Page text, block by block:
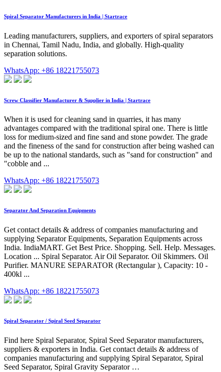
Spiral Separator Manufacturers in India | Startrace
Leading manufacturers, suppliers, and exporters of spiral separators
in Chennai, Tamil Nadu, India, and globally. High-quality
separation solutions.
WhatsApp: +86 18221755073
Screw Classifier Manufacturer & Supplier in India | Startrace
When it is used for cleaning sand in quarries, it has many
advantages compared with the traditional spiral one. There is little
loss for medium-sized and fine sand and stone powder. The grade
and the fineness of the sand for construction after being washed can
be up to the national standards, such as "sand for construction" and
"cobble and ...
WhatsApp: +86 18221755073
Separator And Separation Equipments
Get contact details & address of companies manufacturing and
supplying Separator Equipments, Separation Equipments across
India. IndiaMART. Get Best Price. Shopping. Sell. Help. Messages.
Location ... Spiral Separator. Air Oil Separator. Oil Skimmers. Oil
Purifier. MANURE SEPARATOR (Rectangular ), Capacity: 10 -
400kl ...
WhatsApp: +86 18221755073
Spiral Separator / Spiral Seed Separator
Find here Spiral Separator, Spiral Seed Separator manufacturers,
suppliers & exporters in India. Get contact details & address of
companies manufacturing and supplying Spiral Separator, Spiral
Seed Separator, Spiral Gravity Separator …